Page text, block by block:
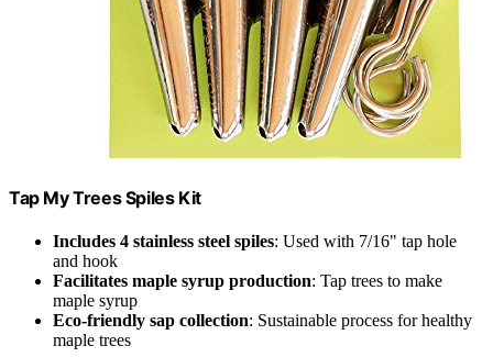
Tap My Trees Spiles Kit
Includes 4 stainless steel spiles: Used with 7/16" tap hole
and hook
Facilitates maple syrup production: Tap trees to make
maple syrup
Eco-friendly sap collection: Sustainable process for healthy
maple trees